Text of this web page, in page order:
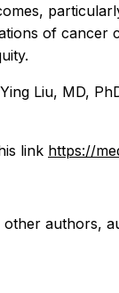
of cancer
Liu, MD,
link https://
authors,